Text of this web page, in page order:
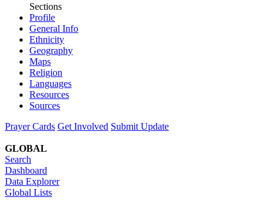
Sections
Profile
General Info
Ethnicity
Geography
Maps
Religion
Languages
Resources
Sources
Prayer Cards Get Involved Submit Update
GLOBAL
Search
Dashboard
Data Explorer
Global Lists